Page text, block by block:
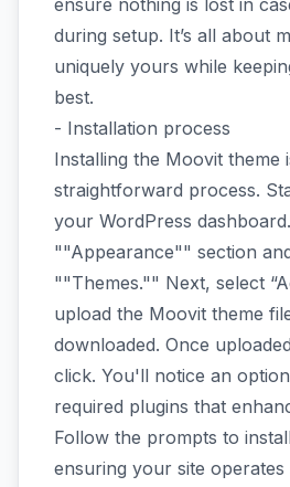
ensure nothing is lost in
during setup. It’s all about
uniquely yours while
best.
- Installation process
Installing the Moovit theme
straightforward process.
your WordPress
""Appearance"" section
""Themes."" Next, select
upload the Moovit theme
downloaded. Once
click. You'll notice an
required plugins that
Follow the prompts to
ensuring your site